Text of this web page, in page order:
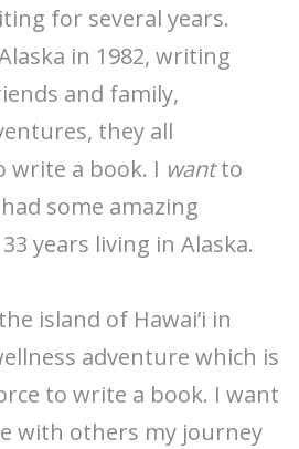
for several years.
in 1982, writing
and family,
they all
write a book. I wantto
some amazing
years living in Alaska.
island of Hawai’i in
adventure which is
to write a book. I want
with others my journey